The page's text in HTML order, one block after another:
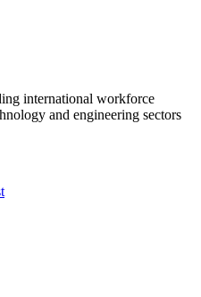
international workforce
and engineering sectors